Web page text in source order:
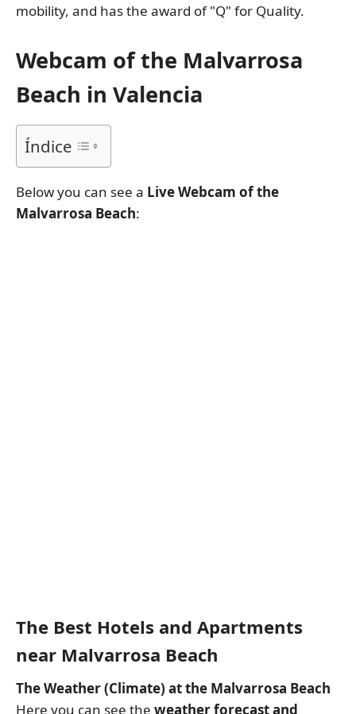
mobility, and has the award of "Q" for Quality.
Webcam of the Malvarrosa
Beach in Valencia
Índice
Below you can see a Live Webcam of the
Malvarrosa Beach:
The Best Hotels and Apartments
near Malvarrosa Beach
The Weather (Climate) at the Malvarrosa Beach
Here you can see the weather forecast and